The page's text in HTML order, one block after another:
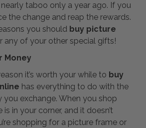
taboo only a year ago. If you
the change and reap the rewards.
you should buy picture
any of your other special gifts!
Money
it’s worth your while to buy
has everything to do with the
exchange. When you shop
in your corner, and it doesn’t
shopping for a picture frame or